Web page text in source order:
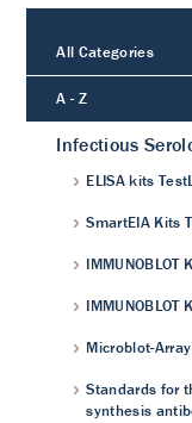
All Categories
A - Z
Infectious
ELISA kits
SmartEIA Kits
IMMUNOBLOT
Microblot-
Standards for
synthesis